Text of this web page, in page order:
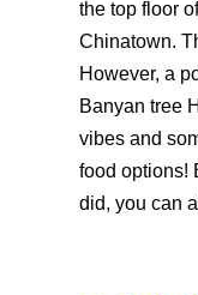
the top floor
Chinatown.
However, a
Banyan tree
vibes and
food options!
did, you can